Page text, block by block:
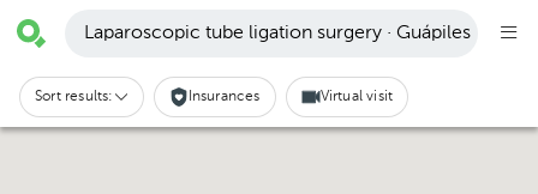
Laparoscopic tube ligation surgery · Guápiles
Sort results: Insurances Virtual visit